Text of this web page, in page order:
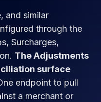
and similar
through the
Surcharges,
The Adjustments
surface
endpoint to pull
a merchant or